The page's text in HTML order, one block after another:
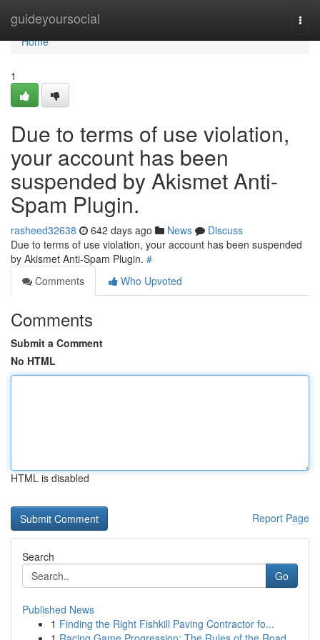
guideyoursocial
Home
Home
1
Due to terms of use violation,
your account has been
suspended by Akismet Anti-
Spam Plugin.
rasheed32638 642 days ago News
Discuss
Due to terms of use violation, your account has been suspended
by Akismet Anti-Spam Plugin. #
Comments
Who Upvoted
Comments
Submit a Comment
No HTML
HTML is disabled
Report Page
Search
Go
Published News
1 Finding the Right Fishkill Paving Contractor fo...